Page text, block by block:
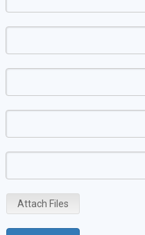
Attach Files